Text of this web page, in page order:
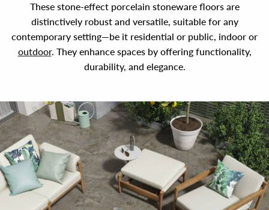
These stone-effect porcelain stoneware floors are
distinctively robust and versatile, suitable for any
contemporary setting—be it residential or public, indoor or
outdoor. They enhance spaces by offering functionality,
durability, and elegance.